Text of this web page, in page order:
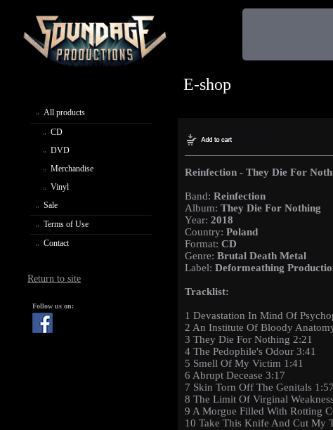
All products
CD
DVD
Merchandise
Vinyl
Sale
Terms of Use
Contact
Return to site
Follow us on:
E-shop
Reinfection - They Die For
Band: Reinfection
Album: They Die For Nothing
Year: 2018
Country: Poland
Format: CD
Genre: Brutal Death Metal
Label: Deformeathing
Tracklist:
1 Devastation In Mind Of
2 An Institute Of Bloody
3 They Die For Nothing 2:21
4 The Pedophile's Odour 3:41
5 Smell Of My Victim 1:41
6 Abrupt Decease 3:17
7 Skin Torn Off The Genitals 1:57
8 The Limit Of Virginal
9 A Morgue Filled With Rotting
10 Take This Knife And Cut My